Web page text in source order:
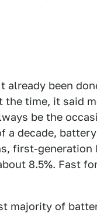
been
the time, it said
be the
a decade,
first-generation
8.5%. Fast
majority of